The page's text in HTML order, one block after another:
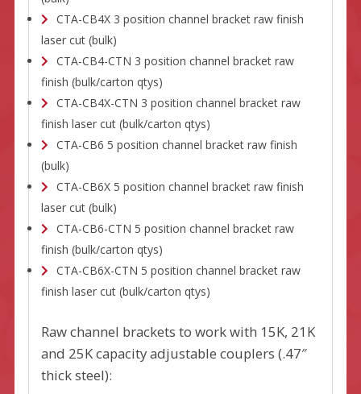
CTA-CB4X 3 position channel bracket raw finish
laser cut (bulk)
CTA-CB4-CTN 3 position channel bracket raw
finish (bulk/carton qtys)
CTA-CB4X-CTN 3 position channel bracket raw
finish laser cut (bulk/carton qtys)
CTA-CB6 5 position channel bracket raw finish
(bulk)
CTA-CB6X 5 position channel bracket raw finish
laser cut (bulk)
CTA-CB6-CTN 5 position channel bracket raw
finish (bulk/carton qtys)
CTA-CB6X-CTN 5 position channel bracket raw
finish laser cut (bulk/carton qtys)
Raw channel brackets to work with 15K, 21K
and 25K capacity adjustable couplers (.47″
thick steel):